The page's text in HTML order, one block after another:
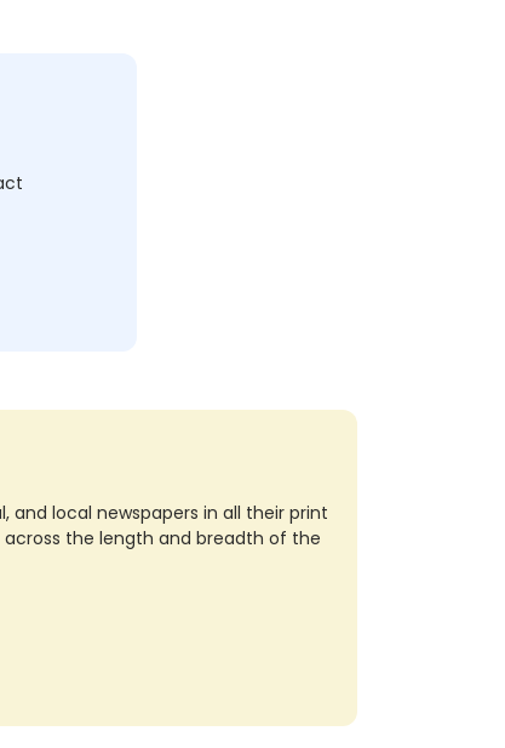
and local newspapers in all their print
the length and breadth of the